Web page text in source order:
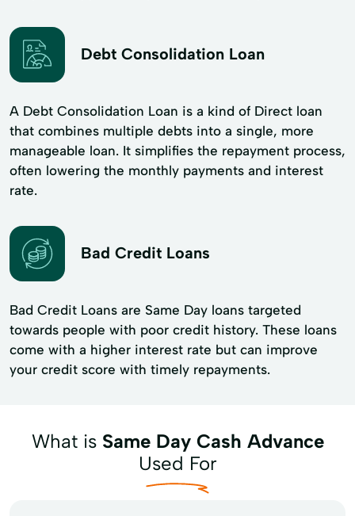
Debt Consolidation Loan
A Debt Consolidation Loan is a kind of Direct loan
that combines multiple debts into a single, more
manageable loan. It simplifies the repayment process,
often lowering the monthly payments and interest
rate.
Bad Credit Loans
Bad Credit Loans are Same Day loans targeted
towards people with poor credit history. These loans
come with a higher interest rate but can improve
your credit score with timely repayments.
What is Same Day Cash Advance
Used For